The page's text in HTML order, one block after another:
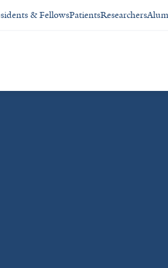
& FellowsPatientsResearchers